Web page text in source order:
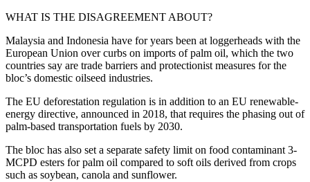
WHAT IS THE DISAGREEMENT ABOUT?
Malaysia and Indonesia have for years been at loggerheads with the
European Union over curbs on imports of palm oil, which the two
countries say are trade barriers and protectionist measures for the
bloc’s domestic oilseed industries.
The EU deforestation regulation is in addition to an EU renewable-
energy directive, announced in 2018, that requires the phasing out of
palm-based transportation fuels by 2030.
The bloc has also set a separate safety limit on food contaminant 3-
MCPD esters for palm oil compared to soft oils derived from crops
such as soybean, canola and sunflower.